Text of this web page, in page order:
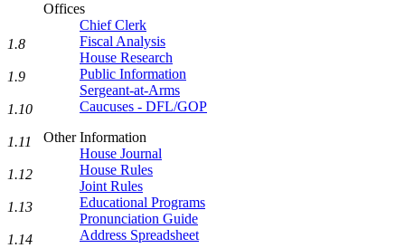
Offices
Chief Clerk
Fiscal Analysis
House Research
Public Information
Sergeant-at-Arms
Caucuses - DFL/GOP
Other Information
House Journal
House Rules
Joint Rules
Educational Programs
Pronunciation Guide
Address Spreadsheet
1.8
1.9
1.10
1.11
1.12
1.13
1.14